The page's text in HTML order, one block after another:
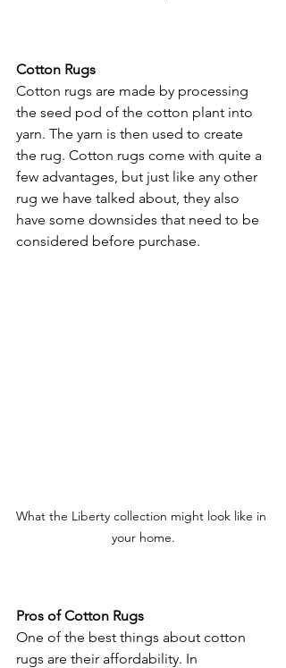
Cotton Rugs
Cotton rugs are made by processing
the seed pod of the cotton plant into
yarn. The yarn is then used to create
the rug. Cotton rugs come with quite a
few advantages, but just like any other
rug we have talked about, they also
have some downsides that need to be
considered before purchase.
What the Liberty collection might look like in
your home.
Pros of Cotton Rugs
One of the best things about cotton
rugs are their affordability. In